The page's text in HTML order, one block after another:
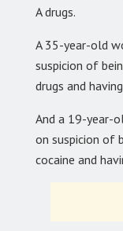
A drugs.
A 35-year-old
suspicion of
drugs and
And a 19-year-
on suspicion of
cocaine and